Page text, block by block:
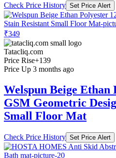
Check Price History Set Price Alert
₹349
Tatacliq.com
Price Rise+139
Price Up 3 months ago
Welspun Beige Ethan
GSM Geometric
Small Floor Mat
Check Price History Set Price Alert